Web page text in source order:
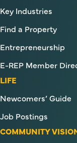
Key Industries
Find a Property
Entrepreneurship
E-REP Member
LIFE
Newcomers’ Guide
Job Postings
COMMUNITY